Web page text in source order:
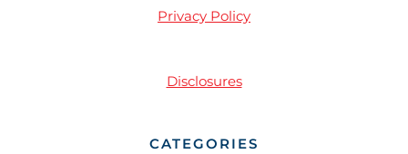
Privacy Policy
Disclosures
CATEGORIES